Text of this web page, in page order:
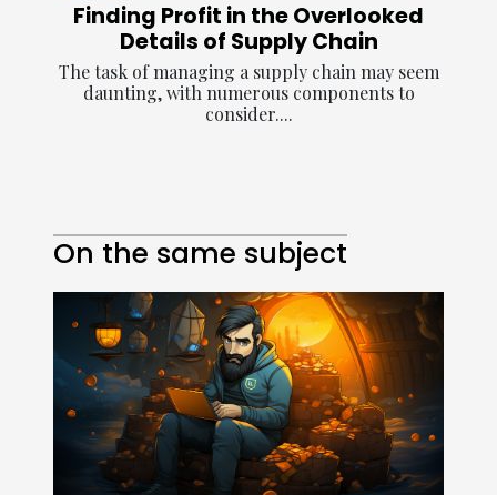
Finding Profit in the Overlooked
Details of Supply Chain
The task of managing a supply chain may seem
daunting, with numerous components to
consider....
On the same subject